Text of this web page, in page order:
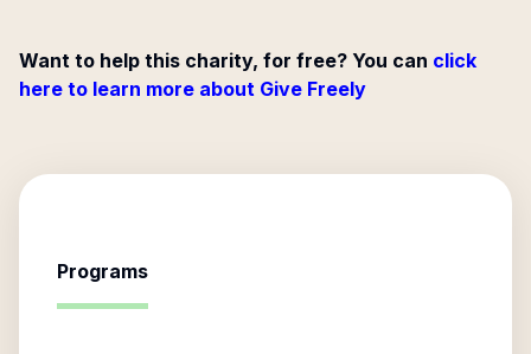
Want to help this charity, for free? You can click
here to learn more about Give Freely
Programs